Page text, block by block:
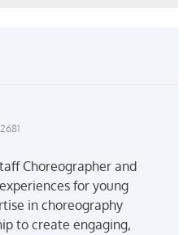
Choreographer and
for young
in choreography
to create engaging,